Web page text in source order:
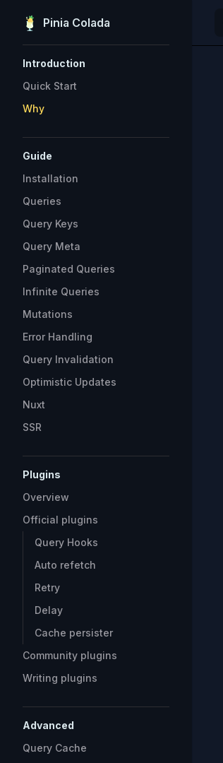
Skip to content
Pinia Colada
Introduction
Quick Start
Why
Guide
Installation
Queries
Query Keys
Query Meta
Paginated Queries
Infinite Queries
Mutations
Error Handling
Query Invalidation
Optimistic Updates
Nuxt
SSR
Plugins
Overview
Official plugins
Query Hooks
Auto refetch
Retry
Delay
Cache persister
Community plugins
Writing plugins
Advanced
Query Cache